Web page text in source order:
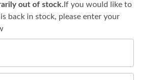
out of stock. If you would like to
back in stock, please enter your